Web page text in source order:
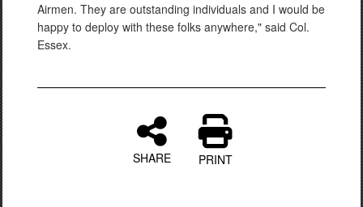
Airmen. They are outstanding individuals and I would be
happy to deploy with these folks anywhere," said Col.
Essex.
SHARE PRINT